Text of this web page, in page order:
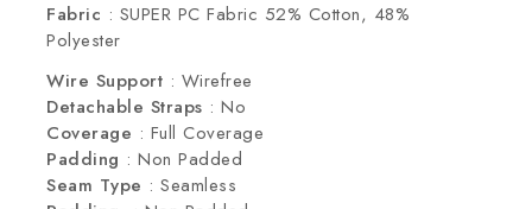
Fabric : SUPER PC Fabric 52% Cotton, 48%
Polyester
Wire Support : Wirefree
Detachable Straps : No
Coverage : Full Coverage
Padding : Non Padded
Seam Type : Seamless